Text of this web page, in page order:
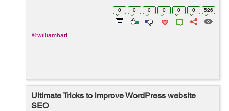
are completely changing the face of website
development. Now, web development is resolving
0 0 0 0 0 0 526
@williamhart
Ultimate Tricks to improve WordPress website
SEO